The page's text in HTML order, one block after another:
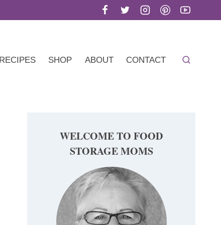
RECIPES SHOP ABOUT CONTACT
WELCOME TO FOOD
STORAGE MOMS